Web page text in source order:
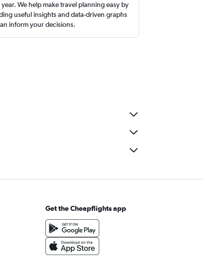
We help make travel planning easy by
useful insights and data-driven graphs
inform your decisions.
Get the Cheapflights app